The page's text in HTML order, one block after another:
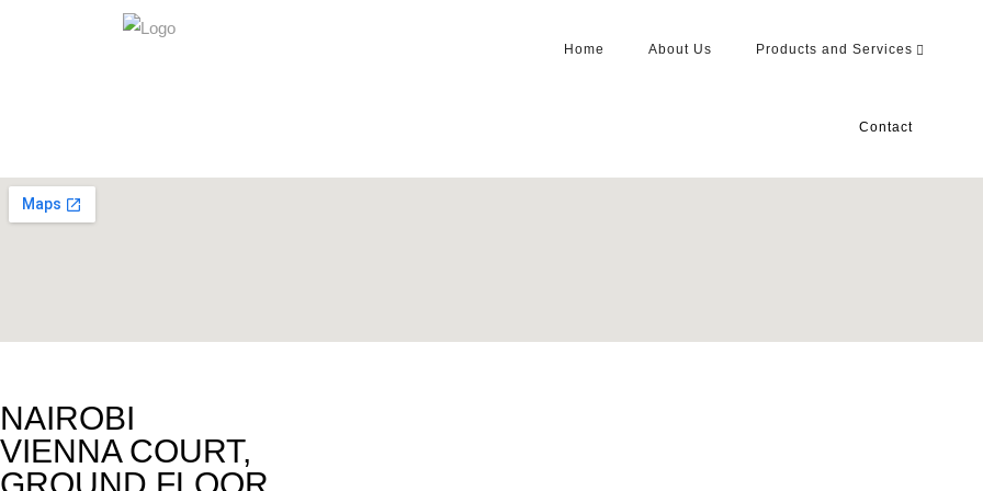
Home About Us Products and Services
Contact
NAIROBI
VIENNA COURT,